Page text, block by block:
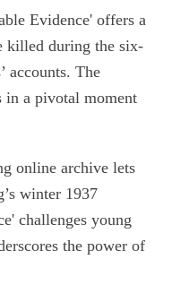
Evidence' offers a
killed during the six-
accounts. The
in a pivotal moment
online archive lets
winter 1937
challenges young
the power of